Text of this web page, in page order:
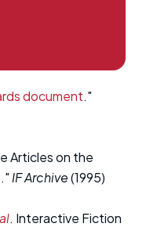
document."
Articles on the
IF Archive(1995)
. Interactive Fiction